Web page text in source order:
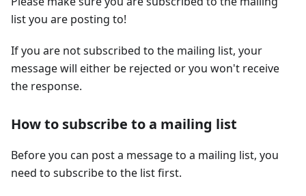
list you are posting to!
If you are not subscribed to the mailing list, your
message will either be rejected or you won't receive
the response.
How to subscribe to a mailing list
Before you can post a message to a mailing list, you
need to subscribe to the list first.